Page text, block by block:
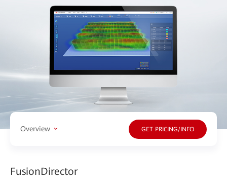
Overview GET PRICING/INFO
FusionDirector